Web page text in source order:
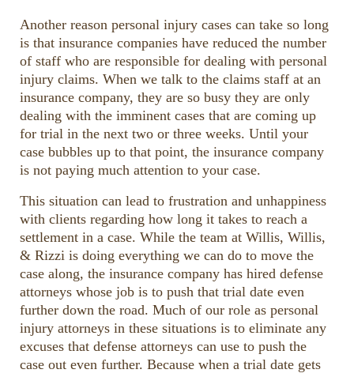
Another reason personal injury cases can take so long
is that insurance companies have reduced the number
of staff who are responsible for dealing with personal
injury claims. When we talk to the claims staff at an
insurance company, they are so busy they are only
dealing with the imminent cases that are coming up
for trial in the next two or three weeks. Until your
case bubbles up to that point, the insurance company
is not paying much attention to your case.
This situation can lead to frustration and unhappiness
with clients regarding how long it takes to reach a
settlement in a case. While the team at Willis, Willis,
& Rizzi is doing everything we can do to move the
case along, the insurance company has hired defense
attorneys whose job is to push that trial date even
further down the road. Much of our role as personal
injury attorneys in these situations is to eliminate any
excuses that defense attorneys can use to push the
case out even further. Because when a trial date gets